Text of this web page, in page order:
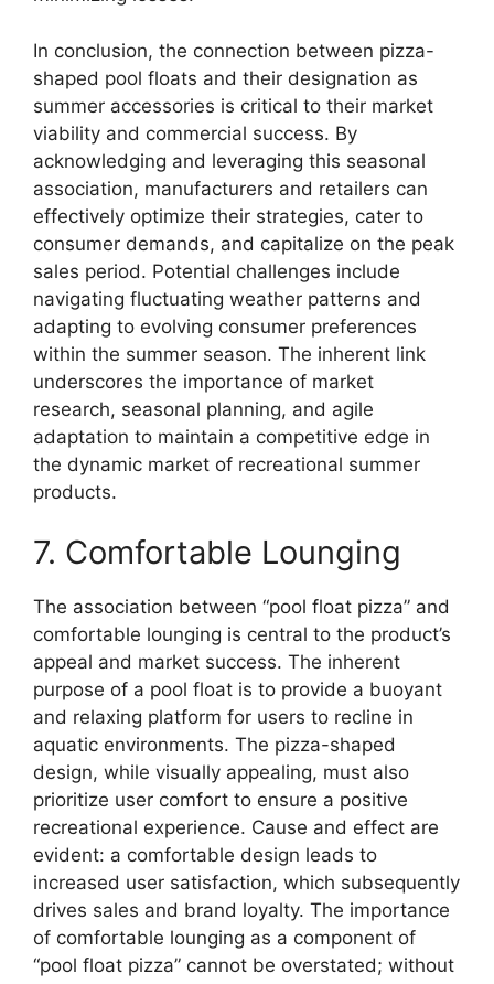
In conclusion, the connection between pizza-
shaped pool floats and their designation as
summer accessories is critical to their market
viability and commercial success. By
acknowledging and leveraging this seasonal
association, manufacturers and retailers can
effectively optimize their strategies, cater to
consumer demands, and capitalize on the peak
sales period. Potential challenges include
navigating fluctuating weather patterns and
adapting to evolving consumer preferences
within the summer season. The inherent link
underscores the importance of market
research, seasonal planning, and agile
adaptation to maintain a competitive edge in
the dynamic market of recreational summer
products.
7. Comfortable Lounging
The association between “pool float pizza” and
comfortable lounging is central to the product’s
appeal and market success. The inherent
purpose of a pool float is to provide a buoyant
and relaxing platform for users to recline in
aquatic environments. The pizza-shaped
design, while visually appealing, must also
prioritize user comfort to ensure a positive
recreational experience. Cause and effect are
evident: a comfortable design leads to
increased user satisfaction, which subsequently
drives sales and brand loyalty. The importance
of comfortable lounging as a component of
“pool float pizza” cannot be overstated; without